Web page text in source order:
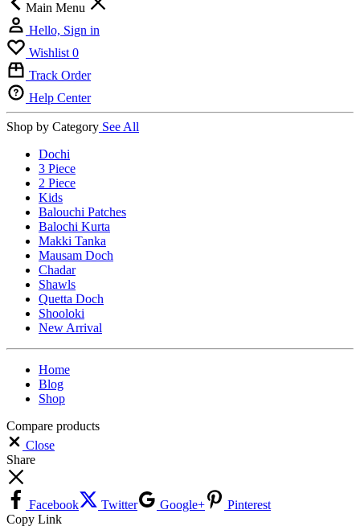
Main Menu
Hello, Sign in
Wishlist 0
Track Order
Help Center
Shop by Category See All
Dochi
3 Piece
2 Piece
Kids
Balouchi Patches
Balochi Kurta
Makki Tanka
Mausam Doch
Chadar
Shawls
Quetta Doch
Shooloki
New Arrival
Home
Blog
Shop
Compare products
Close
Share
Facebook Twitter Google+
Pinterest
Copy Link